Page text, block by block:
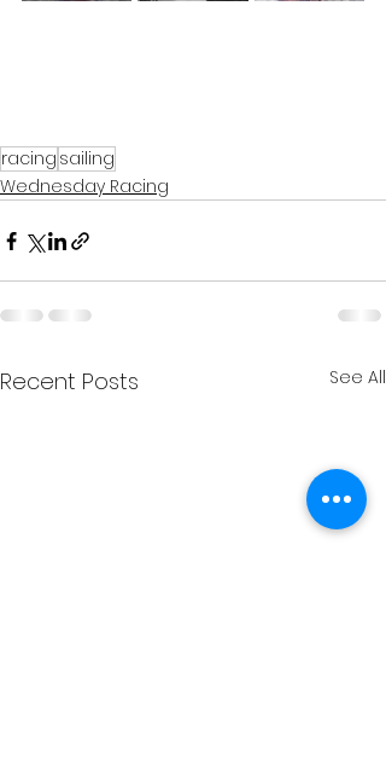
racing sailing
Wednesday Racing
Recent Posts See All